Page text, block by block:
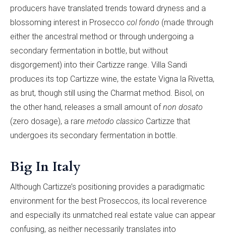
producers have translated trends toward dryness and a
blossoming interest in Prosecco col fondo (made through
either the ancestral method or through undergoing a
secondary fermentation in bottle, but without
disgorgement) into their Cartizze range. Villa Sandi
produces its top Cartizze wine, the estate Vigna la Rivetta,
as brut, though still using the Charmat method. Bisol, on
the other hand, releases a small amount of non dosato
(zero dosage), a rare metodo classico Cartizze that
undergoes its secondary fermentation in bottle.
Big In Italy
Although Cartizze’s positioning provides a paradigmatic
environment for the best Proseccos, its local reverence
and especially its unmatched real estate value can appear
confusing, as neither necessarily translates into